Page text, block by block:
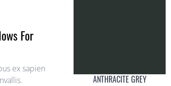
For
ex sapien
ANTHRACITE GREY